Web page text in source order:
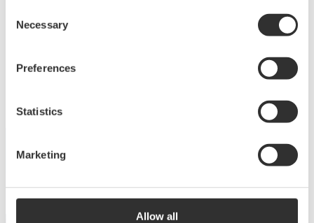
Selection
Necessary
Preferences
Statistics
Marketing
Allow all
for maximum comfort, functionality and
View products
Dive into our catalog